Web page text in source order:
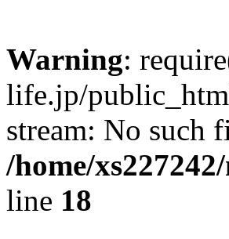
Warning:
life.jp/
stream: No such
/home/
line 18